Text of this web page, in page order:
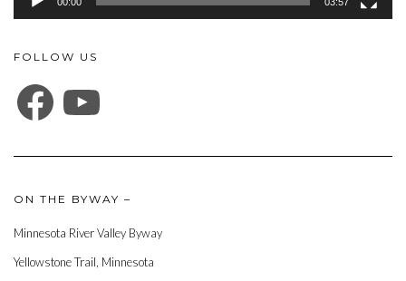
FOLLOW US
FACEBOOK
ON THE BYWAY –
Minnesota River Valley Byway
Yellowstone Trail, Minnesota